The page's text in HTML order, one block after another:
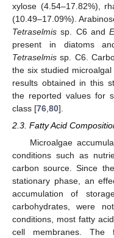
xylose (4.54–17.82%),
(10.49–17.09%).
Tetraselmis sp. C6 and
present in diatoms
Tetraselmis sp. C6.
the six studied
results obtained in this
the reported values for
class [76 80].
2.3. Fatty Acid
Microalgae
conditions such as
carbon source. Since
stationary phase, an
accumulation of
carbohydrates, were
conditions, most fatty
cell membranes. The